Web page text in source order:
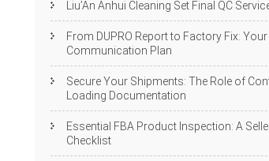
Liu’An Anhui Cleaning Set Final QC
From DUPRO Report to Factory Fix: Your
Communication Plan
Secure Your Shipments: The Role of
Loading Documentation
Essential FBA Product Inspection: A
Checklist